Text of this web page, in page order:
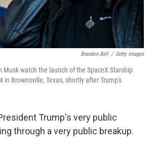
Brandon Bell / Getty Images
Musk watch the launch of the SpaceX Starship
in Brownsville, Texas, shortly after Trump's
Trump's very public
through a very public breakup.